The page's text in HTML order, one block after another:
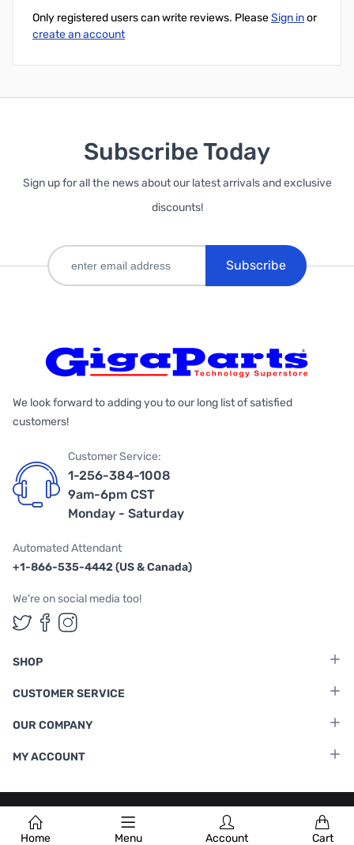
Home Menu Account Cart
Only registered users can write reviews. PleaseSign inor
create an account
Subscribe Today
Sign up for all the news about our latest arrivals and exclusive
discounts!
Subscribe
We look forward to adding you to our long list of satisfied
customers!
Customer Service:
1-256-384-1008
9am-6pm CST
Monday - Saturday
Automated Attendant
+1-866-535-4442 (US & Canada)
We're on social media too!
Follow us on Twitter
Follow us on Facebook
Follow us on Instagram
SHOP
CUSTOMER SERVICE
OUR COMPANY
MY ACCOUNT
Terms & Conditions |Privacy Policy